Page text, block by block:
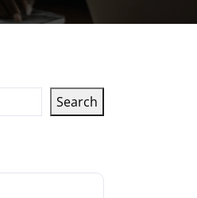
Search